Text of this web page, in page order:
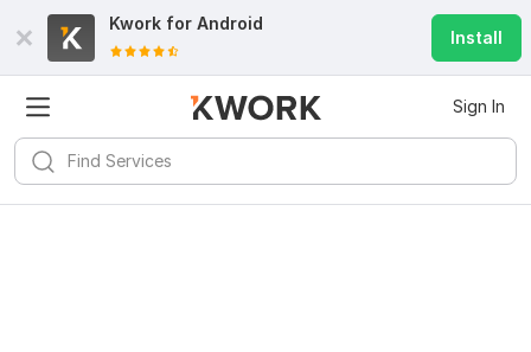
Kwork for Android
Install
Sign In